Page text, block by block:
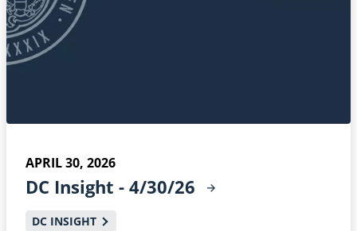
APRIL 30, 2026
DC Insight - 4/30/26
DC INSIGHT